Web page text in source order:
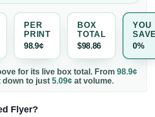
PER
PRINT
98.9¢
BOX
TOTAL
$98.86
YOU
0%
for its live box total. From 98.9¢
down to just 5.09¢ at volume.
Flyer?